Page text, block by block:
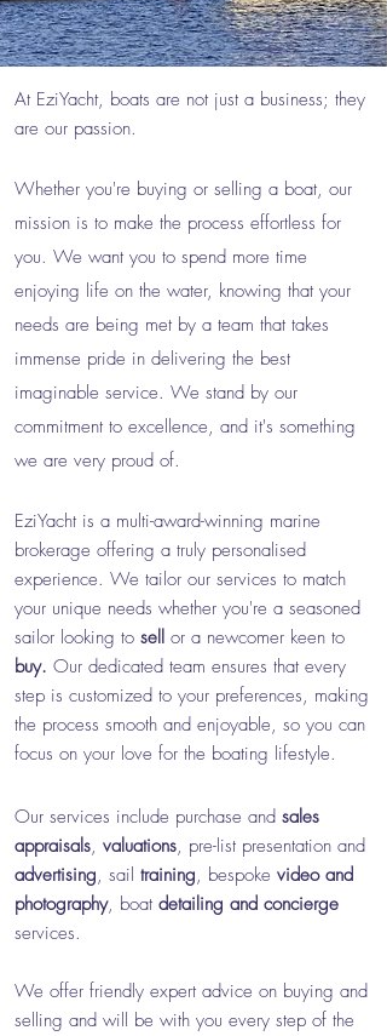
At EziYacht, boats are not just a business; they
are our passion.
Whether you're buying or selling a boat, our
mission is to make the process effortless for
you. We want you to spend more time
enjoying life on the water, knowing that your
needs are being met by a team that takes
immense pride in delivering the best
imaginable service. We stand by our
commitment to excellence, and it's something
we are very proud of.
EziYacht is a multi-award-winning marine
brokerage offering a truly personalised
experience. We tailor our services to match
your unique needs whether you're a seasoned
sailor looking to sell or a newcomer keen to
buy. Our dedicated team ensures that every
step is customized to your preferences, making
the process smooth and enjoyable, so you can
focus on your love for the boating lifestyle.
Our services include purchase and sales
appraisals, valuations, pre-list presentation and
advertising, sail training, bespoke video and
photography, boat detailing and concierge
services.
We offer friendly expert advice on buying and
selling and will be with you every step of the